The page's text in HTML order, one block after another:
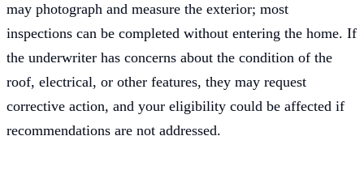
may photograph and measure the exterior; most
inspections can be completed without entering the home. If
the underwriter has concerns about the condition of the
roof, electrical, or other features, they may request
corrective action, and your eligibility could be affected if
recommendations are not addressed.